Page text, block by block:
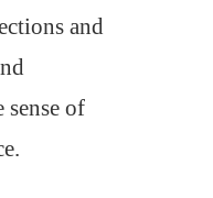
and
of